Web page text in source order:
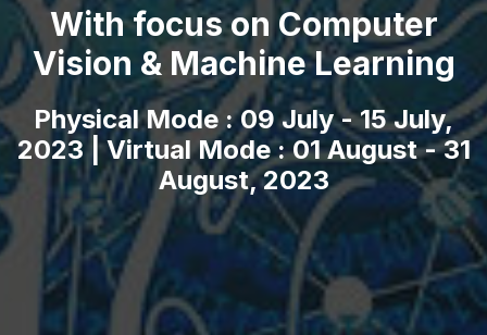
With focus on Computer
Vision & Machine Learning
Physical Mode : 09 July - 15 July,
2023 | Virtual Mode : 01 August - 31
August, 2023